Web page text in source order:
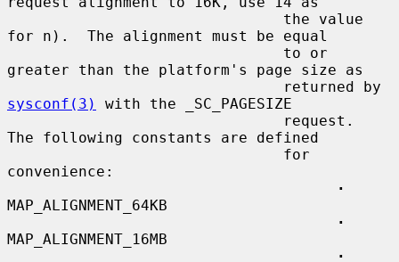
for n).  The alignment must be equal
greater than the platform's page size as
sysconf(3)
with the _SC_PAGESIZE
The following constants are defined
convenience:
·
MAP_ALIGNMENT_64KB
·
MAP_ALIGNMENT_16MB
·